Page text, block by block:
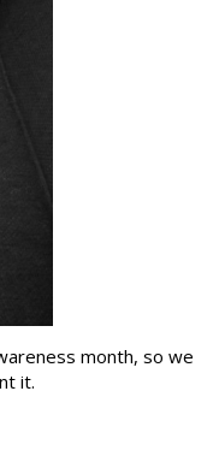
month, so we
it.